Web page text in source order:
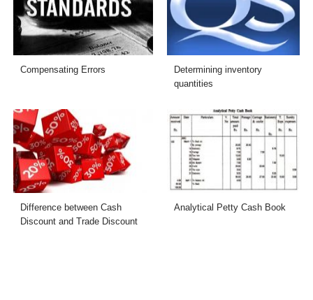
Compensating Errors
Determining inventory
quantities
Difference between Cash
Discount and Trade Discount
Analytical Petty Cash Book